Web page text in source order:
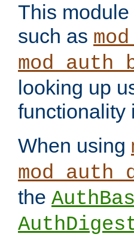
This
such as
looking up
functionality
When using
the